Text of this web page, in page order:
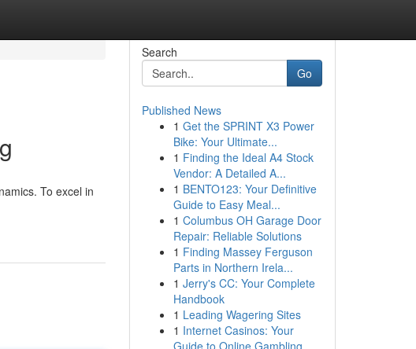
To excel in
Search
Go
Published News
1 Get the SPRINT X3 Power
Bike: Your Ultimate...
1 Finding the Ideal A4 Stock
Vendor: A Detailed A...
1 BENTO123: Your Definitive
Guide to Easy Meal...
1 Columbus OH Garage Door
Repair: Reliable Solutions
1 Finding Massey Ferguson
Parts in Northern Irela...
1 Jerry's CC: Your Complete
Handbook
1 Leading Wagering Sites
1 Internet Casinos: Your
Guide to Online Gambling